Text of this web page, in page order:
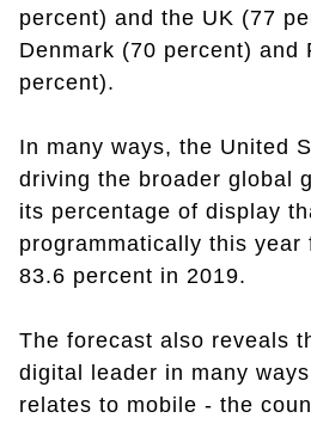
percent) and the UK (77
Denmark (70 percent) and
percent).
In many ways, the United
driving the broader global
its percentage of display
programmatically this year
83.6 percent in 2019.
The forecast also reveals
digital leader in many
relates to mobile - the